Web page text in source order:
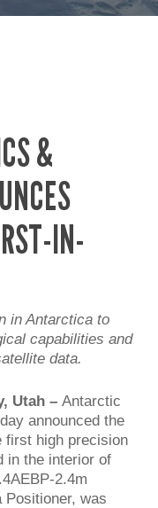
&
IN-
in Antarctica to
capabilities and
data.
Utah – Antarctic
announced the
first high precision
in the interior of
2.4m
Positioner, was